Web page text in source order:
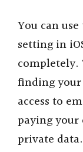
You can
setting in
completely.
finding
access to
paying
private